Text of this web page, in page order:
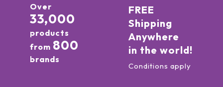
Over
33,000
products
from 800
brands
FREE
Shipping
Anywhere
in the world!
Conditions apply